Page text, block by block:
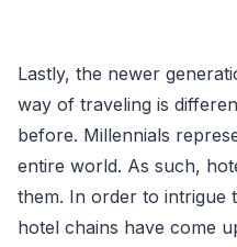
Lastly, the newer
way of traveling is
before. Millennials
entire world. As such,
them. In order to intrigue
hotel chains have come